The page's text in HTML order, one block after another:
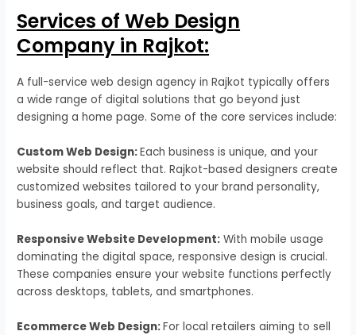
Services of Web Design
Company in Rajkot:
A full-service web design agency in Rajkot typically offers
a wide range of digital solutions that go beyond just
designing a home page. Some of the core services include:
Custom Web Design:Each business is unique, and your
website should reflect that. Rajkot-based designers create
customized websites tailored to your brand personality,
business goals, and target audience.
Responsive Website Development: With mobile usage
dominating the digital space, responsive design is crucial.
These companies ensure your website functions perfectly
across desktops, tablets, and smartphones.
Ecommerce Web Design:For local retailers aiming to sell